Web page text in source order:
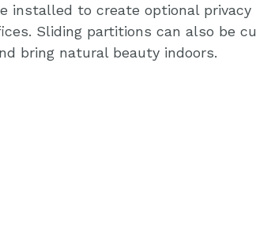
installed to create optional privacy
Sliding partitions can also be
bring natural beauty indoors.